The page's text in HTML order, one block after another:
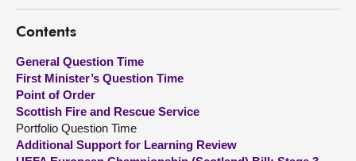
Get involved
Visit
About
Contact us
Contents
General Question Time
First Minister’s Question Time
Point of Order
Scottish Fire and Rescue Service
Portfolio Question Time
Additional Support for Learning Review